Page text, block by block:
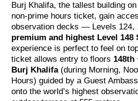
Burj Khalifa, the tallest building
non-prime hours ticket, gain
observation decks — Levels 124,
premium and highest Level 148
experience is perfect to feel on
ticket allows entry to floors 148th
Burj Khalifa(during Morning,
Hours) guided by a Guest
onto the world’s highest